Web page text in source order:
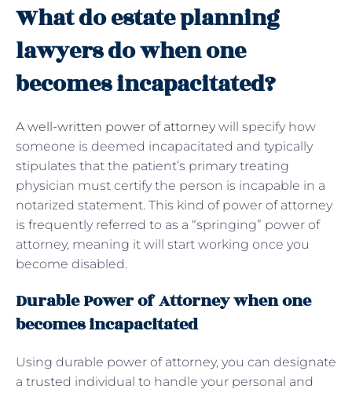
What do estate planning
lawyers do when one
becomes incapacitated?
A well-written power of attorneywill specify how
someone is deemed incapacitated and typically
stipulates that the patient’s primary treating
physician must certify the person is incapable in a
notarized statement. This kind of power of attorney
is frequently referred to as a “springing” power of
attorney, meaning it will start working once you
become disabled.
Durable Power of Attorney when one
becomes incapacitated
Using durable power of attorney, you can designate
a trusted individual to handle your personal and